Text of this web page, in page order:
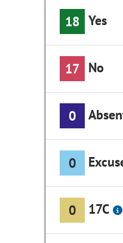
18 Yes
17 No
0
0
0 17C